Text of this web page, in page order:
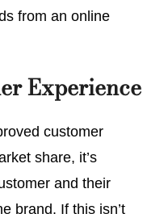
from an online
Experience
customer
share, it’s
and their
brand. If this isn’t